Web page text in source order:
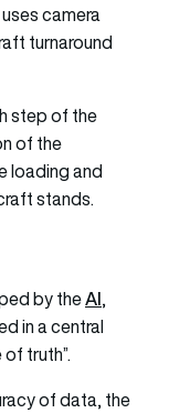
camera
turnaround
step of the
of the
loading and
stands.
by theAI,
in a central
truth”.
of data, the